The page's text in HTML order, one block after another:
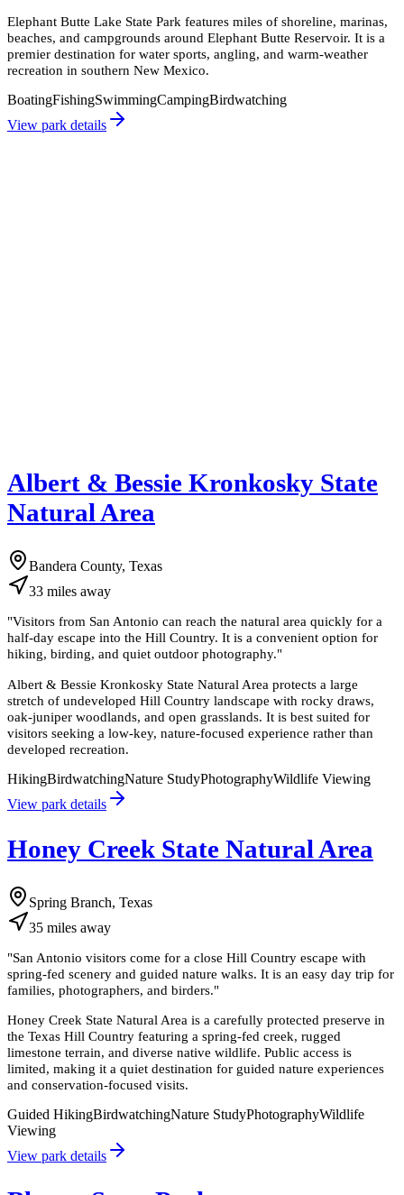
Elephant Butte Lake State Park features miles of shoreline, marinas,
beaches, and campgrounds around Elephant Butte Reservoir. It is a
premier destination for water sports, angling, and warm-weather
recreation in southern New Mexico.
BoatingFishingSwimmingCampingBirdwatching
View park details
Albert & Bessie Kronkosky State
Natural Area
Bandera County, Texas
33 miles away
"Visitors from San Antonio can reach the natural area quickly for a
half-day escape into the Hill Country. It is a convenient option for
hiking, birding, and quiet outdoor photography."
Albert & Bessie Kronkosky State Natural Area protects a large
stretch of undeveloped Hill Country landscape with rocky draws,
oak-juniper woodlands, and open grasslands. It is best suited for
visitors seeking a low-key, nature-focused experience rather than
developed recreation.
HikingBirdwatchingNature StudyPhotographyWildlife Viewing
View park details
Honey Creek State Natural Area
Spring Branch, Texas
35 miles away
"San Antonio visitors come for a close Hill Country escape with
spring-fed scenery and guided nature walks. It is an easy day trip for
families, photographers, and birders."
Honey Creek State Natural Area is a carefully protected preserve in
the Texas Hill Country featuring a spring-fed creek, rugged
limestone terrain, and diverse native wildlife. Public access is
limited, making it a quiet destination for guided nature experiences
and conservation-focused visits.
Guided HikingBirdwatchingNature StudyPhotographyWildlife
Viewing
View park details